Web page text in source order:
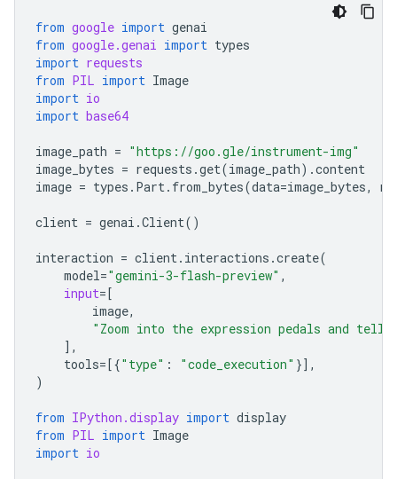
from google import genai
from google.genai import types
import requests
from PIL import Image
import io
import base64
image_path = "https://goo.gle/instrument-img"
image_bytes = requests .get(image_path) .content
image = types . Part. from_bytes(data=image_bytes,
client = genai .Client()
interaction = client. interactions .create(
model="gemini-3-flash-preview" ,
input=[
image,
"Zoom into the expression pedals and tell
],
tools=[{"type" : "code_execution" }],
)
from IPython.display import display
from PIL import Image
import io